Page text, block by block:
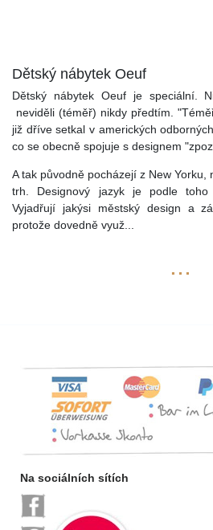
Dětský nábytek Oeuf
Dětský nábytek Oeuf je speciální.
neviděli (téměř) nikdy předtím.
již dříve setkal v amerických
co se obecně spojuje s designem
A tak původně pocházejí z New Yorku,
trh. Designový jazyk je podle toho
Vyjadřují jakýsi městský design a
protože dovedně využ...
...
Na sociálních sítích